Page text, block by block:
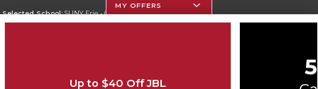
Selected School:SUNY Erie - City Campus
MY OFFERS
Up to $40 Off JBL